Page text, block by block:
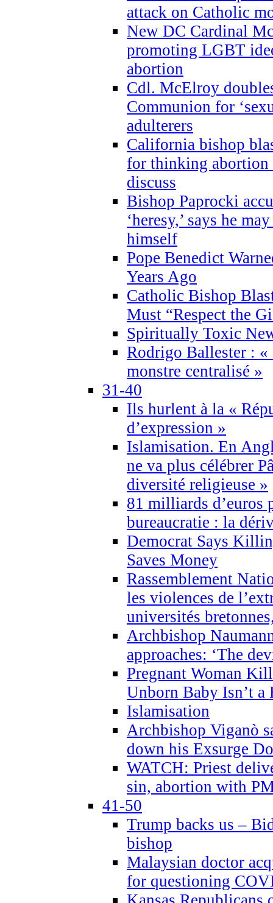
attack on Catholic
New DC Cardinal
promoting LGBT
abortion
Cdl. McElroy
Communion for
adulterers
California bishop
for thinking abortion
discuss
Bishop Paprocki
‘heresy,’ says he
himself
Pope Benedict
Years Ago
Catholic Bishop
Must “Respect the
Spiritually Toxic
Rodrigo Ballester : «
monstre centralisé »
31-40
Ils hurlent à la «
d’expression »
Islamisation. En
ne va plus célébrer
diversité religieuse »
81 milliards d’euros
bureaucratie : la
Democrat Says
Saves Money
Rassemblement
les violences de
universités
Archbishop
approaches: ‘The
Pregnant Woman
Unborn Baby Isn’t a
Islamisation
Archbishop Viganò
down his Exsurge
WATCH: Priest
sin, abortion with
41-50
Trump backs us –
bishop
Malaysian doctor
for questioning